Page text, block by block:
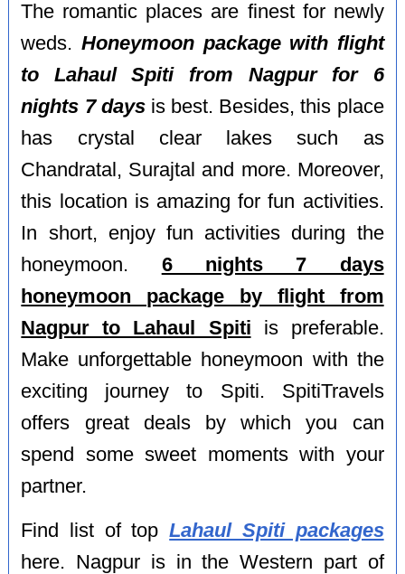
The romantic places are finest for newly
weds. Honeymoon package with flight
to Lahaul Spiti from Nagpur for 6
nights 7 daysis best. Besides, this place
has crystal clear lakes such as
Chandratal, Surajtal and more. Moreover,
this location is amazing for fun activities.
In short, enjoy fun activities during the
honeymoon. 6 nights 7 days
honeymoon package by flight from
Nagpur to Lahaul Spiti is preferable.
Make unforgettable honeymoon with the
exciting journey to Spiti. SpitiTravels
offers great deals by which you can
spend some sweet moments with your
partner.
Find list of topLahaul Spiti packages
here. Nagpur is in the Western part of